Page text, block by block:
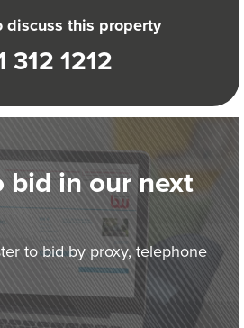
discuss this property
312 1212
bid in our next
to bid by proxy, telephone